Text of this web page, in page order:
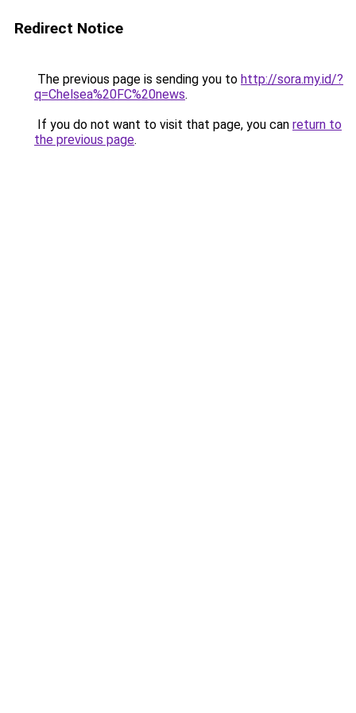
Redirect Notice
The previous page is sending you to http://sora.my.id/?
q=Chelsea%20FC%20news.
If you do not want to visit that page, you can return to
the previous page.